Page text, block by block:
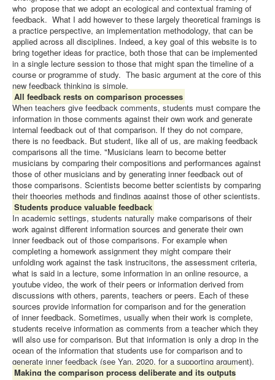
who propose that we adopt an ecological and contextual framing of
feedback. What I add however to these largely theoretical framings is
a practice perspective, an implementation methodology, that can be
applied across all disciplines. Indeed, a key goal of this website is to
bring together ideas for practice, both those that can be implemented
in a single lecture session to those that might span the timeline of a
course or programme of study. The basic argument at the core of this
new feedback thinking is simple.
All feedback rests on comparison processes
When teachers give feedback comments, students must compare the
information in those comments against their own work and generate
internal feedback out of that comparison. If they do not compare,
there is no feedback. But student, like all of us, are making feedback
comparisons all the time. "Musicians learn to become better
musicians by comparing their compositions and performances against
those of other musicians and by generating inner feedback out of
those comparisons. Scientists become better scientists by comparing
their thoeories methods and findings against those of other scientists.
Students produce valuable feedback
In academic settings, students naturally make comparisons of their
work against different information sources and generate their own
inner feedback out of those comparisons. For example when
completing a homework assignment they might compare their
unfolding work against the task instrucitons, the assessment criteria,
what is said in a lecture, some information in an online resource, a
youtube video, the work of their peers or information derived from
discussions with others, parents, teachers or peers. Each of these
sources provide information for comparison and for the generation
of inner feedback. Sometimes, usually when their work is complete,
students receive information as comments from a teacher which they
will also use for comparison. But that information is only a drop in the
ocean of the information that students use for comparison and to
generate inner feedback (see Yan, 2020, for a supporting argument).
Making the comparison process deliberate and its outputs